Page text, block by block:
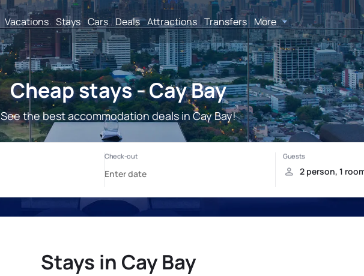
Vacations Stays Cars Deals Attractions Transfers More
Cheap stays - Cay Bay
See the best accommodation deals in Cay Bay!
Stays in Cay Bay